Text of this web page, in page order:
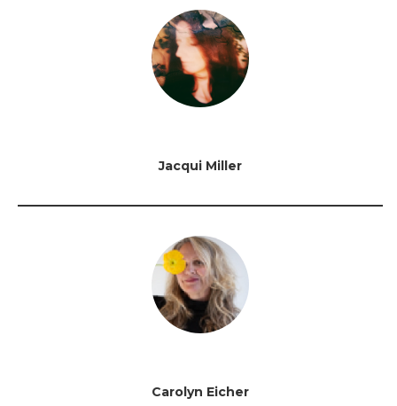
Jacqui Miller
Carolyn Eicher